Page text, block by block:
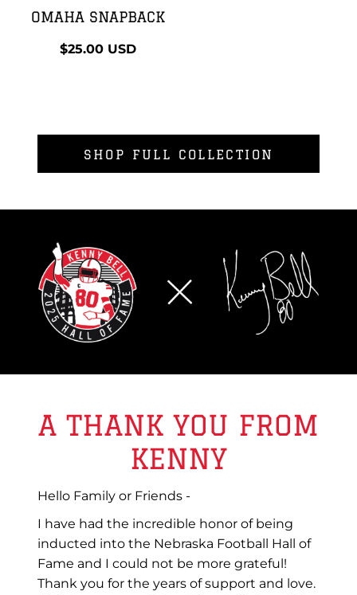
OMAHA SNAPBACK
$25.00 USD
SHOP FULL COLLECTION
A THANK YOU FROM
KENNY
Hello Family or Friends -
I have had the incredible honor of being
inducted into the Nebraska Football Hall of
Fame and I could not be more grateful!
Thank you for the years of support and love.